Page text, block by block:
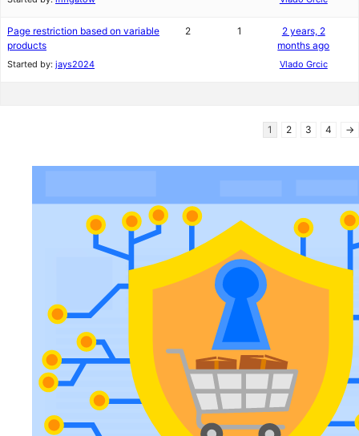
Page restriction based on variable
products
Started by: jays2024
2 1
2 years, 2
months ago
Vlado Grcic
1 2 3 4 →